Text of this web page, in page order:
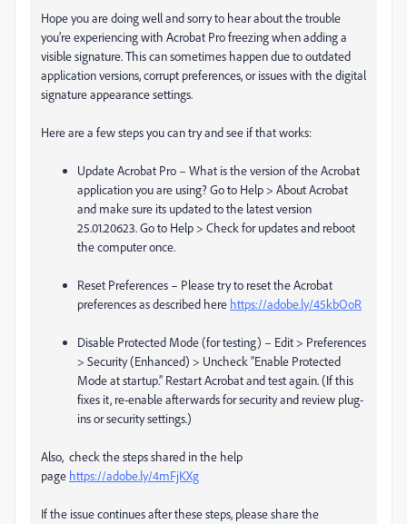
Hope you are doing well and sorry to hear about the trouble
you’re experiencing with Acrobat Pro freezing when adding a
visible signature. This can sometimes happen due to outdated
application versions, corrupt preferences, or issues with the digital
signature appearance settings.
Here are a few steps you can try and see if that works:
Update Acrobat Pro – What is the version of the Acrobat
application you are using? Go to Help > About Acrobat
and make sure its updated to the latest version
25.01.20623. Go to Help > Check for updates and reboot
the computer once.
Reset Preferences – Please try to reset the Acrobat
preferences as described here https://adobe.ly/45kbOoR
Disable Protected Mode (for testing) – Edit > Preferences
> Security (Enhanced) > Uncheck “Enable Protected
Mode at startup.” Restart Acrobat and test again. (If this
fixes it, re-enable afterwards for security and review plug-
ins or security settings.)
Also, check the steps shared in the help
page https://adobe.ly/4mFjKXg
If the issue continues after these steps, please share the